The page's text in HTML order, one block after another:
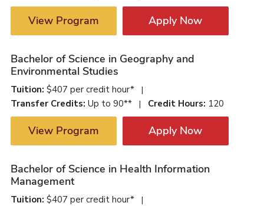
View Program Apply Now
Bachelor of Science in Geography and
Environmental Studies
Tuition: $407 per credit hour* |
Transfer Credits: Up to 90** | Credit Hours: 120
View Program Apply Now
Bachelor of Science in Health Information
Management
Tuition: $407 per credit hour* |